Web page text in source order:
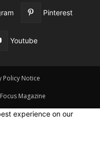
Pinterest
Youtube
Policy Notice
Magazine
experience on our